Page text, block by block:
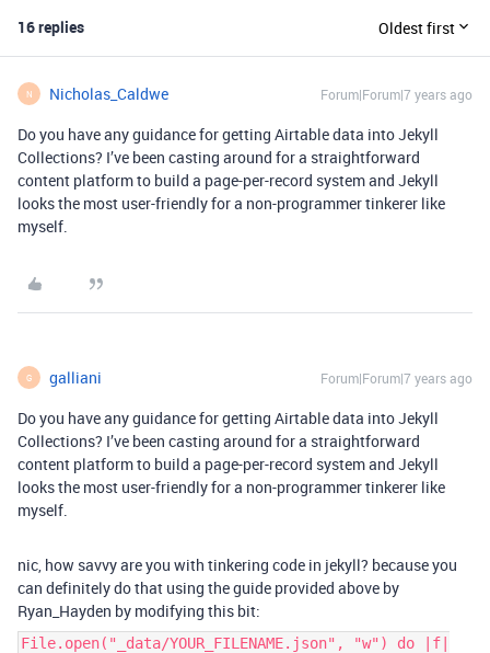
16 replies Oldest first
N Nicholas_Caldwe Forum|Forum|7 years ago
Do you have any guidance for getting Airtable data into Jekyll
Collections? I’ve been casting around for a straightforward
content platform to build a page-per-record system and Jekyll
looks the most user-friendly for a non-programmer tinkerer like
myself.
G galliani Forum|Forum|7 years ago
Do you have any guidance for getting Airtable data into Jekyll
Collections? I’ve been casting around for a straightforward
content platform to build a page-per-record system and Jekyll
looks the most user-friendly for a non-programmer tinkerer like
myself.
nic, how savvy are you with tinkering code in jekyll? because you
can definitely do that using the guide provided above by
Ryan_Hayden by modifying this bit:
File.open("_data/YOUR_FILENAME.json", "w") do |f|